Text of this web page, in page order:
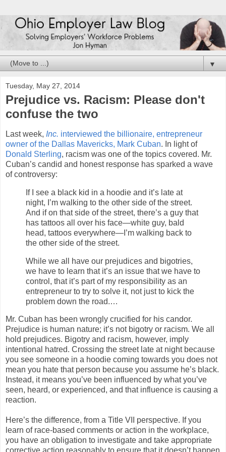
▼
Tuesday, May 27, 2014
Prejudice vs. Racism: Please don't
confuse the two
Last week, Inc. interviewed the billionaire, entrepreneur
owner of the Dallas Mavericks, Mark Cuban. In light of
Donald Sterling, racism was one of the topics covered. Mr.
Cuban’s candid and honest response has sparked a wave
of controversy:
If I see a black kid in a hoodie and it’s late at
night, I’m walking to the other side of the street.
And if on that side of the street, there’s a guy that
has tattoos all over his face—white guy, bald
head, tattoos everywhere—I’m walking back to
the other side of the street.
While we all have our prejudices and bigotries,
we have to learn that it’s an issue that we have to
control, that it’s part of my responsibility as an
entrepreneur to try to solve it, not just to kick the
problem down the road.…
Mr. Cuban has been wrongly crucified for his candor.
Prejudice is human nature; it’s not bigotry or racism. We all
hold prejudices. Bigotry and racism, however, imply
intentional hatred. Crossing the street late at night because
you see someone in a hoodie coming towards you does not
mean you hate that person because you assume he’s black.
Instead, it means you’ve been influenced by what you’ve
seen, heard, or experienced, and that influence is causing a
reaction.
Here’s the difference, from a Title VII perspective. If you
learn of race-based comments or action in the workplace,
you have an obligation to investigate and take appropriate